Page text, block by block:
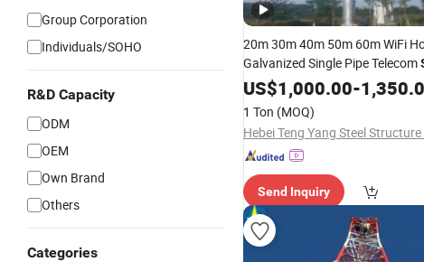
Group Corporation
Individuals/SOHO
R&D Capacity
ODM
OEM
Own Brand
Others
Categories
20m 30m 40m 50m 60m WiFi
Galvanized Single Pipe Telecom
TubeMonopole Pole Microwave
Radio Antenna
US$1,000.00-
1 Ton (MOQ)
Send Inquiry